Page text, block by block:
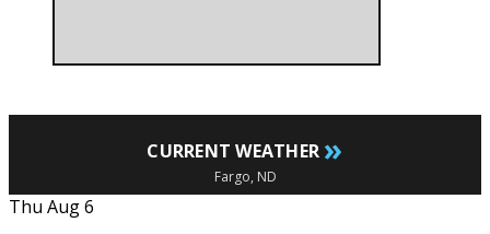
CURRENT WEATHER »
Fargo, ND
Thu Aug 6